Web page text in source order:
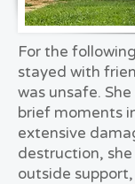
For the
stayed with
was unsafe.
brief moments
extensive
destruction,
outside